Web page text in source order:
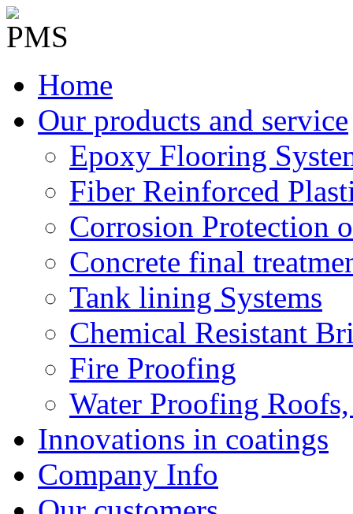
Home
Our products and service
Epoxy Flooring
Fiber Reinforced
Corrosion Protection
Concrete final
Tank lining Systems
Chemical Resistant
Fire Proofing
Water Proofing
Innovations in coatings
Company Info